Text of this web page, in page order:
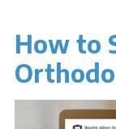
How to